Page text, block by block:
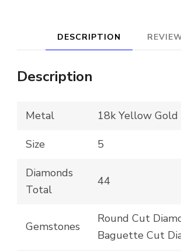
DESCRIPTION
Description
Metal 18k Yellow Gold
Size 5
Diamonds
Total
44
Gemstones
Round Cut
Baguette Cut